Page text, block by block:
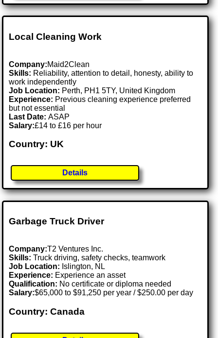
Local Cleaning Work
Company:Maid2Clean
Skills: Reliability, attention to detail, honesty, ability to
work independently
Job Location: Perth, PH1 5TY, United Kingdom
Experience: Previous cleaning experience preferred
but not essential
Last Date:ASAP
Salary:£14 to £16 per hour
Country: UK
Details
Garbage Truck Driver
Company:T2 Ventures Inc.
Skills: Truck driving, safety checks, teamwork
Job Location: Islington, NL
Experience: Experience an asset
Qualification: No certificate or diploma needed
Salary:$65,000 to $91,250 per year / $250.00 per day
Country: Canada